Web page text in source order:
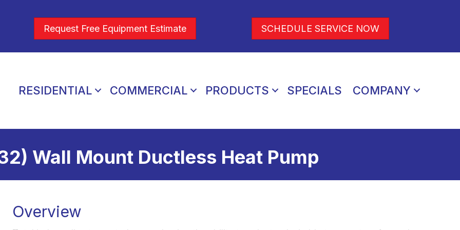
Request Free Equipment Estimate SCHEDULE SERVICE NOW
RESIDENTIAL COMMERCIAL PRODUCTS SPECIALS COMPANY
Wall Mount Ductless Heat Pump
Overview